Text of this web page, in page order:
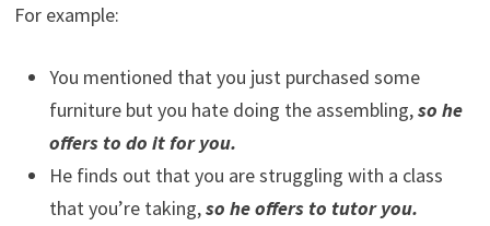
For example:
You mentioned that you just purchased some
furniture but you hate doing the assembling,so he
offers to do it for you.
He finds out that you are struggling with a class
that you’re taking,so he offers to tutor you.